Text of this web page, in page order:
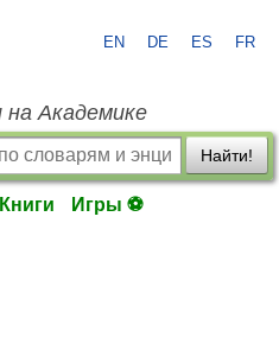
EN DE ES FR
на Академике
Найти!
Книги Игры ⚽